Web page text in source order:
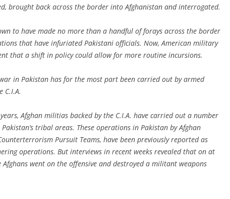
brought back across the border into Afghanistan and interrogated.
to have made no more than a handful of forays across the border
that have infuriated Pakistani officials. Now, American military
that a shift in policy could allow for more routine incursions.
in Pakistan has for the most part been carried out by armed
C.I.A.
Afghan militias backed by the C.I.A. have carried out a number
tribal areas. These operations in Pakistan by Afghan
Pursuit Teams, have been previously reported as
operations. But interviews in recent weeks revealed that on at
Afghans went on the offensive and destroyed a militant weapons